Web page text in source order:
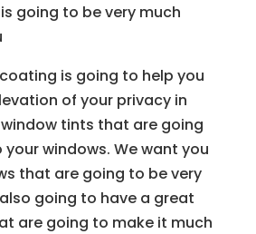
going to be very much
is going to help you
of your privacy in
tints that are going
windows. We want you
that are going to be very
going to have a great
are going to make it much